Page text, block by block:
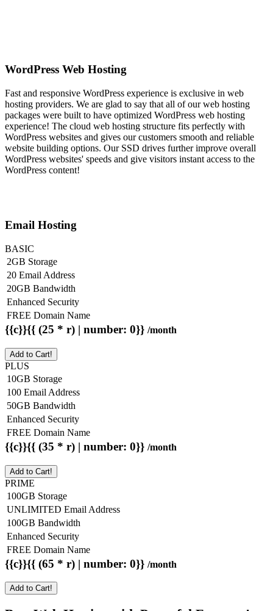
WordPress Web Hosting
Fast and responsive WordPress experience is exclusive in web
hosting providers. We are glad to say that all of our web hosting
packages were built to have optimized WordPress web hosting
experience! The cloud web hosting structure fits perfectly with
WordPress websites and gives our customers smooth and reliable
website building options. Our SSD drives further improve overall
WordPress websites' speeds and give visitors instant access to the
WordPress content!
Email Hosting
BASIC
2GB Storage
20 Email Address
20GB Bandwidth
Enhanced Security
FREE Domain Name
{{c}}{{ (25 * r) | number: 0}} /month
Add to Cart!
PLUS
10GB Storage
100 Email Address
50GB Bandwidth
Enhanced Security
FREE Domain Name
{{c}}{{ (35 * r) | number: 0}} /month
Add to Cart!
PRIME
100GB Storage
UNLIMITED Email Address
100GB Bandwidth
Enhanced Security
FREE Domain Name
{{c}}{{ (65 * r) | number: 0}} /month
Add to Cart!